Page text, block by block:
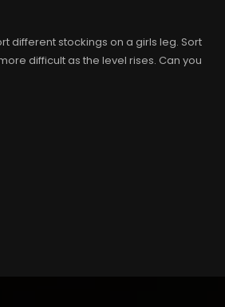
different stockings on a girls leg. Sort
difficult as the level rises. Can you